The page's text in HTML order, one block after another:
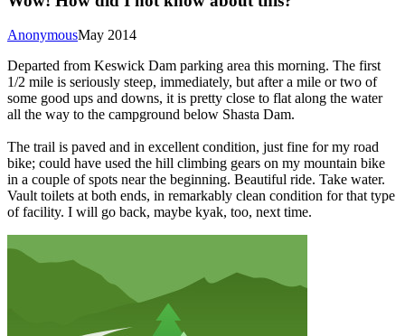
May 2014
Anonymous
Departed from Keswick Dam parking area this morning. The first
1/2 mile is seriously steep, immediately, but after a mile or two of
some good ups and downs, it is pretty close to flat along the water
all the way to the campground below Shasta Dam.
The trail is paved and in excellent condition, just fine for my road
bike; could have used the hill climbing gears on my mountain bike
in a couple of spots near the beginning. Beautiful ride. Take water.
Vault toilets at both ends, in remarkably clean condition for that type
of facility. I will go back, maybe kyak, too, next time.